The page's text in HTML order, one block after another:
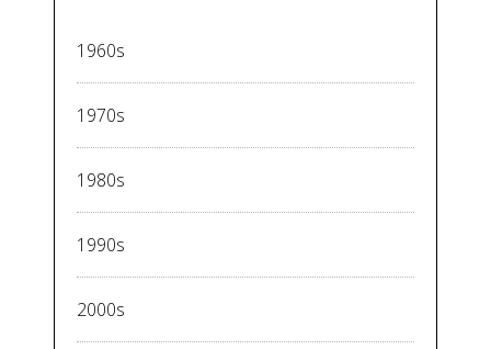
1960s
1970s
1980s
1990s
2000s